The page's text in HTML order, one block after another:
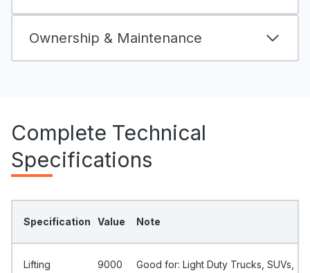
Ownership & Maintenance
Complete Technical
Specifications
Specification Value Note
Lifting
9000
Good for: Light Duty Trucks, SUVs,